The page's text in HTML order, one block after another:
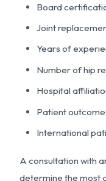
Board
Joint
Years of
Number of hip
Hospital
Patient
International
A consultation with
determine the most